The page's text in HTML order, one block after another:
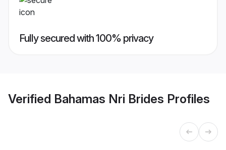
Fully secured with 100% privacy
Verified Bahamas Nri Brides Profiles